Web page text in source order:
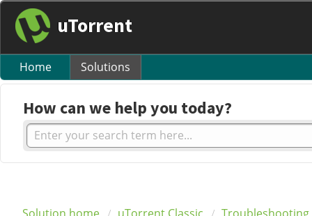
uTorrent
Home Solutions
How can we help you today?